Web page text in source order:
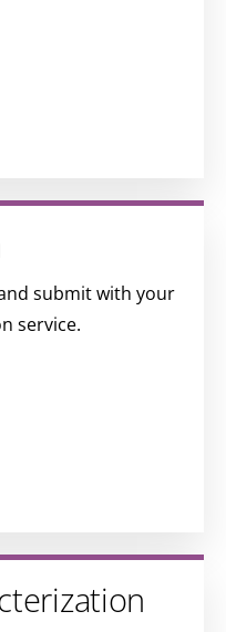
submit with your
service.